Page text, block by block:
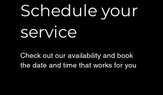
Schedule your
service
Check out our availability and book
the date and time that works for you